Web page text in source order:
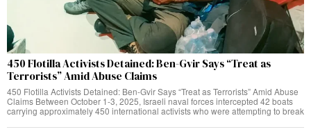
450 Flotilla Activists Detained: Ben-Gvir Says “Treat as
Terrorists” Amid Abuse Claims
450 Flotilla Activists Detained: Ben-Gvir Says “Treat as Terrorists” Amid Abuse
Claims Between October 1-3, 2025, Israeli naval forces intercepted 42 boats
carrying approximately 450 international activists who were attempting to break